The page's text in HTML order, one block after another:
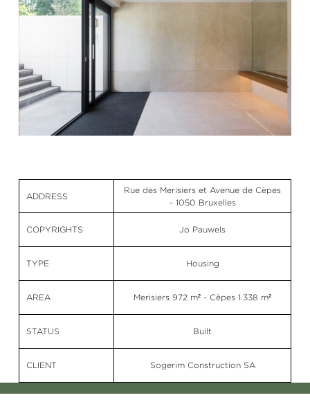
ADDRESS
COPYRIGHTS
Rue des Merisiers et Avenue de Cèpes
- 1050 Bruxelles
Jo Pauwels
TYPE Housing
AREA Merisiers 972 m² - Cèpes 1.338 m²
STATUS Built
CLIENT Sogerim Construction SA